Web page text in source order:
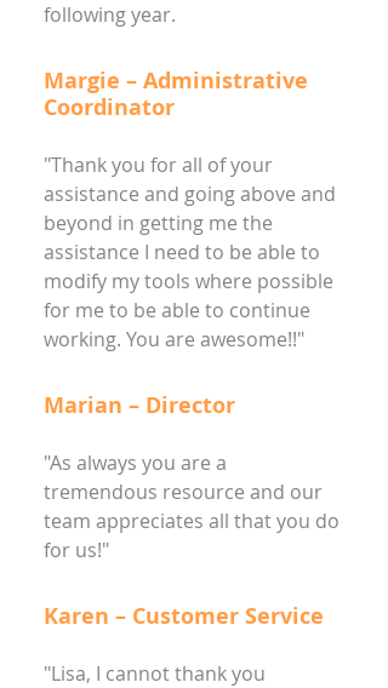
following year.
Margie – Administrative
Coordinator
"Thank you for all of your
assistance and going above and
beyond in getting me the
assistance I need to be able to
modify my tools where possible
for me to be able to continue
working. You are awesome!!"
Marian – Director
"As always you are a
tremendous resource and our
team appreciates all that you do
for us!"
Karen – Customer Service
"Lisa, I cannot thank you